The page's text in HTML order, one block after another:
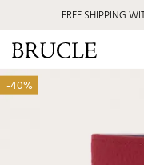
FREE SHIPPING
-40%